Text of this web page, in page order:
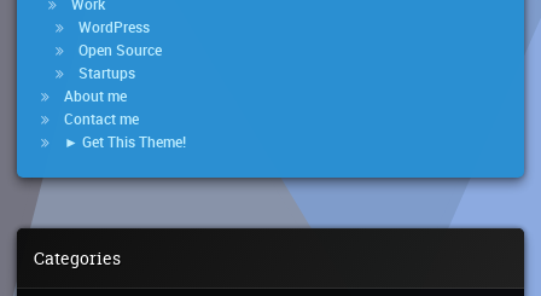
WordPress
Open Source
Startups
About me
Contact me
► Get This Theme!
Categories